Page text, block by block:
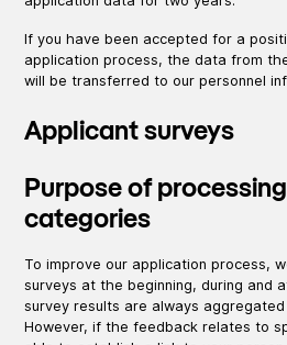
If you have been accepted for a
application process, the data from
will be transferred to our personnel
Applicant surveys
Purpose of
categories
To improve our application process,
surveys at the beginning, during and
survey results are always aggregated
However, if the feedback relates to